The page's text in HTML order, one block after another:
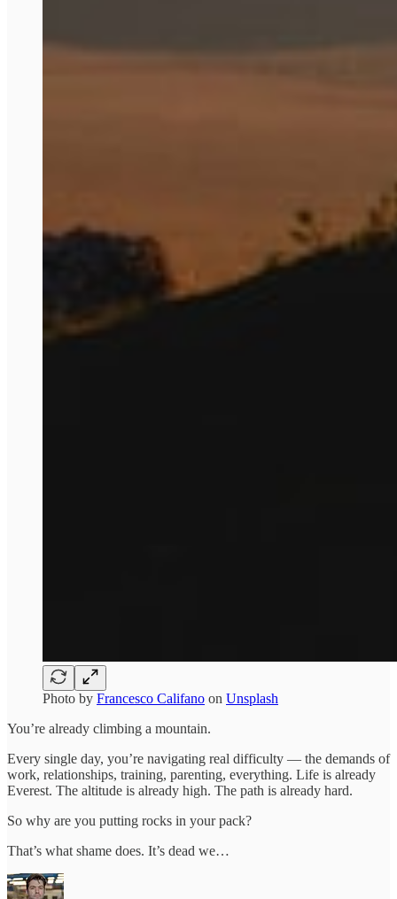
Photo by Francesco Califano on Unsplash
You’re already climbing a mountain.
Every single day, you’re navigating real difficulty — the demands of
work, relationships, training, parenting, everything. Life is already
Everest. The altitude is already high. The path is already hard.
So why are you putting rocks in your pack?
That’s what shame does. It’s dead we…